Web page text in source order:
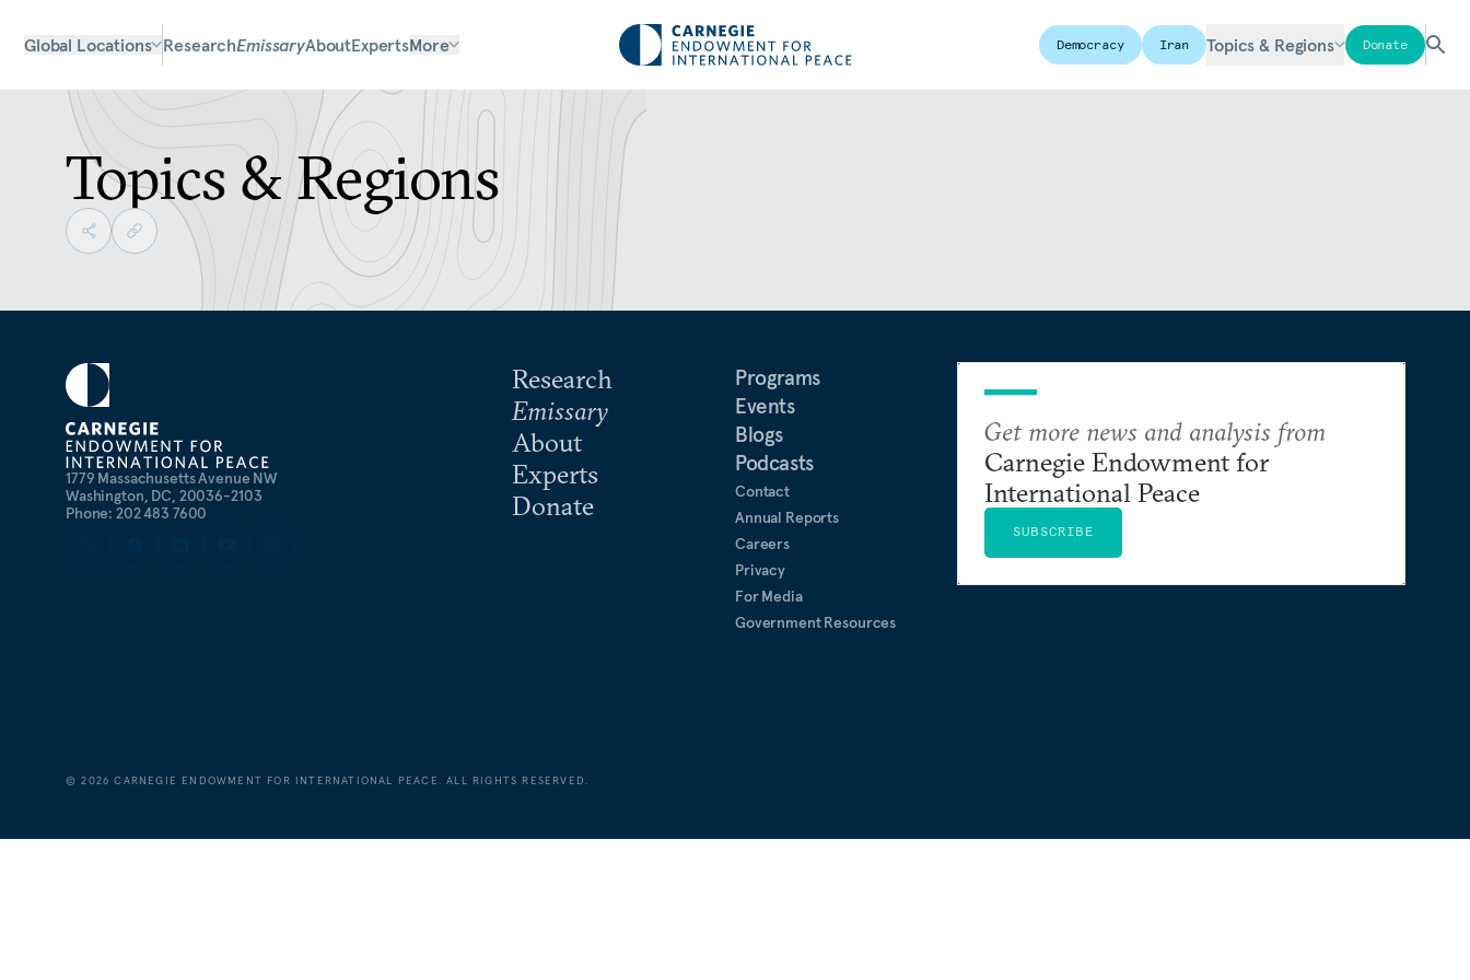
Global Locations ResearchEmissaryAboutExpertsMore Democracy Iran Topics & Regions Donate
Topics & Regions
1779 Massachusetts Avenue NW
Washington, DC, 20036-2103
Phone: 202 483 7600
Research
Emissary
About
Experts
Donate
Programs
Events
Blogs
Podcasts
Contact
Annual Reports
Careers
Privacy
For Media
Government Resources
Get more news and analysis from
Carnegie Endowment for
International Peace
SUBSCRIBE
©2026 CARNEGIE ENDOWMENT FOR INTERNATIONAL PEACE. ALL RIGHTS RESERVED.